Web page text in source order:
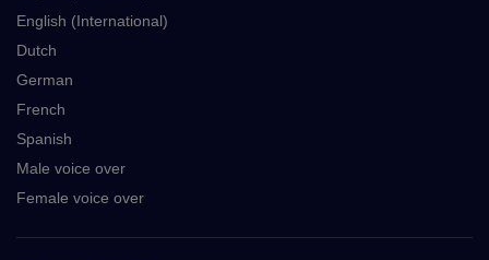
English (International)
Dutch
German
French
Spanish
Male voice over
Female voice over